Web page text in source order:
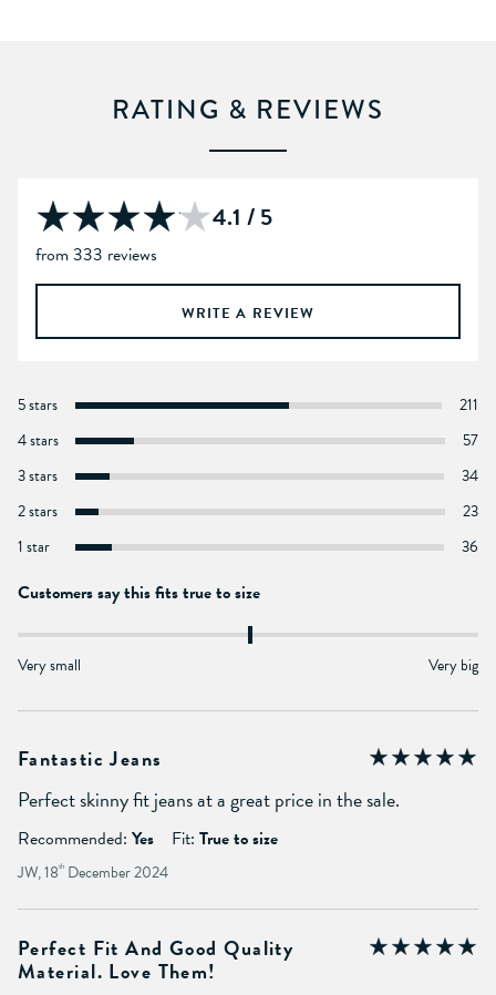
RATING & REVIEWS
4.1 / 5
from 333 reviews
WRITE A REVIEW
5 stars
211
4 stars
57
3 stars
34
2 stars
23
1 star
36
Customers say this fits true to size
Very small Very big
Fantastic Jeans
Perfect skinny fit jeans at a great price in the sale.
Recommended: Yes Fit: True to size
JW, 18th December 2024
Perfect Fit And Good Quality
Material. Love Them!